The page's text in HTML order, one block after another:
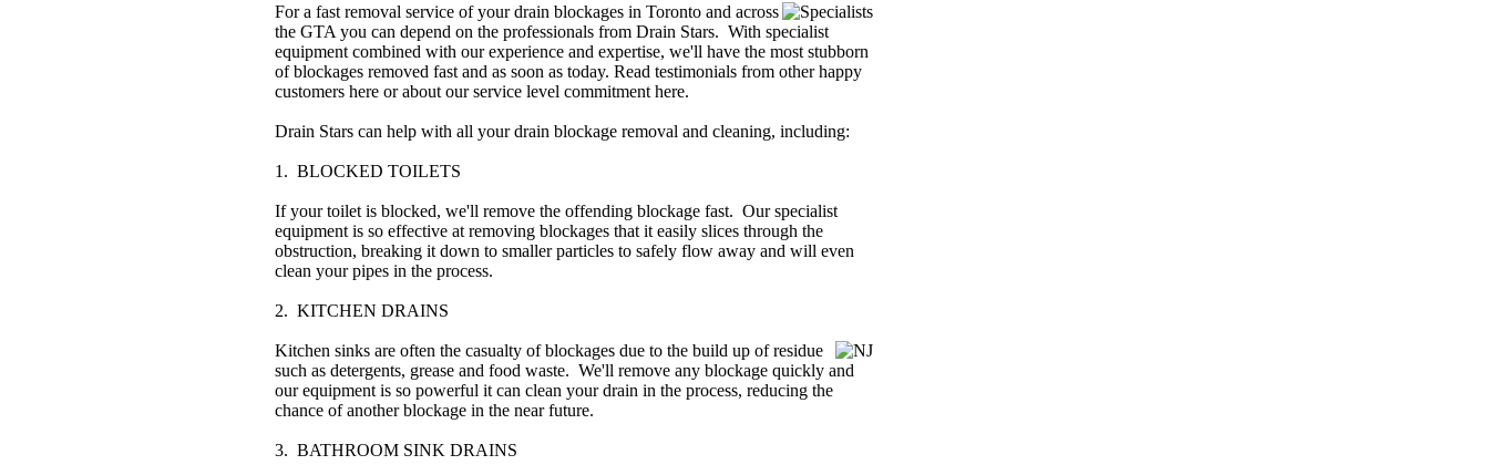
For a fast removal service of your drain blockages in Toronto and across
the GTA you can depend on the professionals from Drain Stars. With specialist
equipment combined with our experience and expertise, we'll have the most stubborn
of blockages removed fast and as soon as today. Read testimonials from other happy
customers here or about our service level commitment here.
Drain Stars can help with all your drain blockage removal and cleaning, including:
1. BLOCKED TOILETS
If your toilet is blocked, we'll remove the offending blockage fast. Our specialist
equipment is so effective at removing blockages that it easily slices through the
obstruction, breaking it down to smaller particles to safely flow away and will even
clean your pipes in the process.
2. KITCHEN DRAINS
Kitchen sinks are often the casualty of blockages due to the build up of residue
such as detergents, grease and food waste. We'll remove any blockage quickly and
our equipment is so powerful it can clean your drain in the process, reducing the
chance of another blockage in the near future.
3. BATHROOM SINK DRAINS